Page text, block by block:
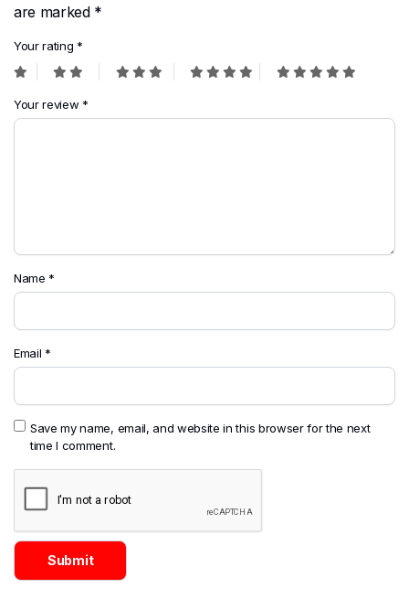
are marked *
Your rating *
Your review *
Name *
Email *
Save my name, email, and website in this browser for the next
time I comment.